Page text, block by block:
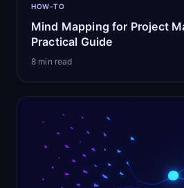
HOW-TO
Mind Mapping for Project
Practical Guide
8 min read